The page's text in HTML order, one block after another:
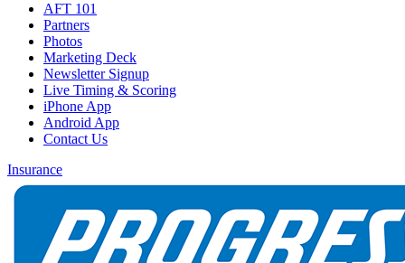
AFT 101
Partners
Photos
Marketing Deck
Newsletter Signup
Live Timing & Scoring
iPhone App
Android App
Contact Us
Insurance